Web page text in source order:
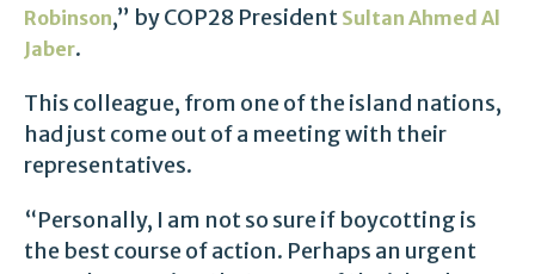
Robinson,” by COP28 President Sultan Ahmed Al
Jaber.
This colleague, from one of the island nations,
had just come out of a meeting with their
representatives.
“Personally, I am not so sure if boycotting is
the best course of action. Perhaps an urgent